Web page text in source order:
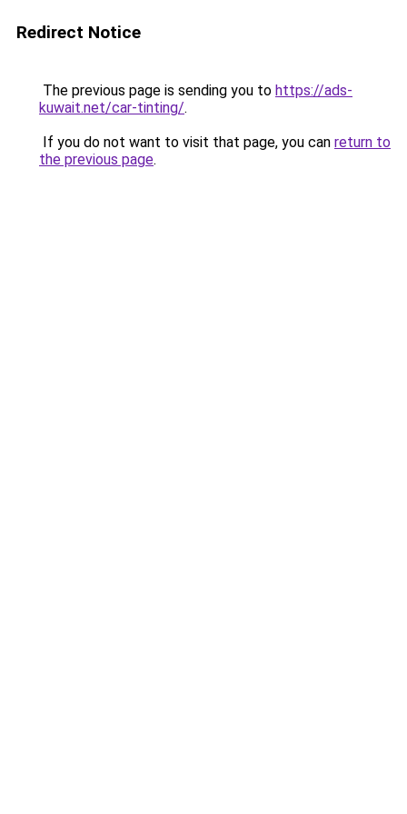
Redirect Notice
The previous page is sending you to https://ads-
kuwait.net/car-tinting/.
If you do not want to visit that page, you can return to
the previous page.